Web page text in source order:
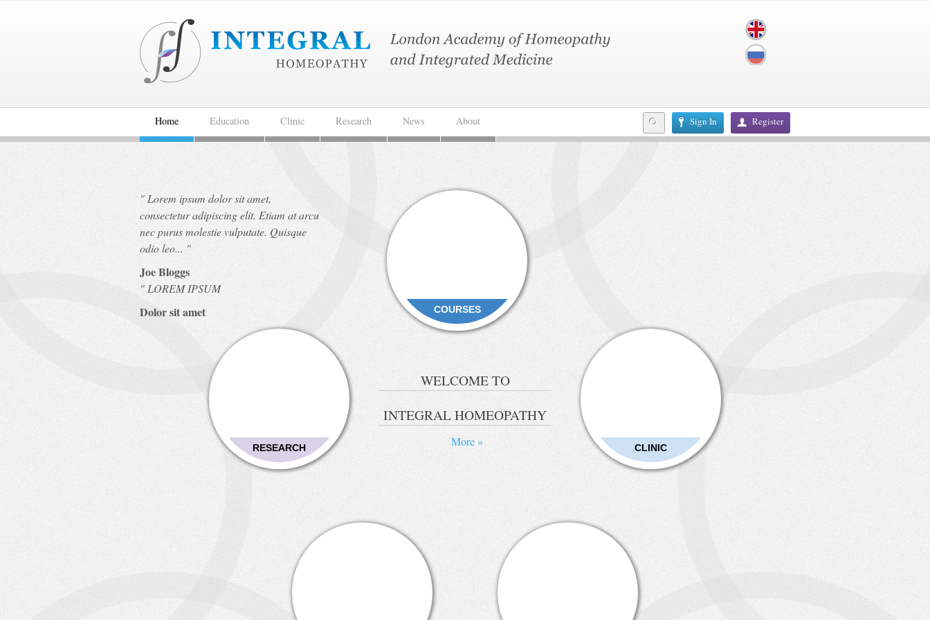
Sign In Register
Home Education Clinic Research News About
COURSES
CLINIC
RESEARCH
WELCOME TO
INTEGRAL HOMEOPATHY
More »
"Lorem ipsum dolor sit amet,
consectetur adipiscing elit. Etiam at arcu
nec purus molestie vulputate. Quisque
odio leo... "
Joe Bloggs
"LOREM IPSUM
Dolor sit amet